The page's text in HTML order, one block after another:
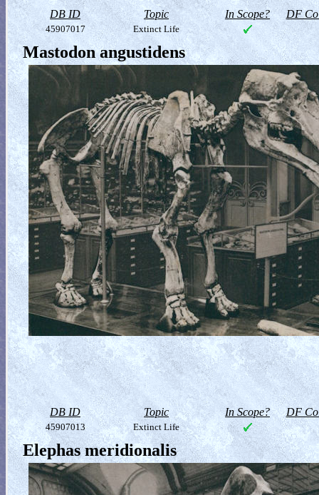
DB ID Topic In Scope? DF
45907017 Extinct Life
Mastodon angustidens
DB ID Topic In Scope? DF
45907013 Extinct Life
Elephas meridionalis